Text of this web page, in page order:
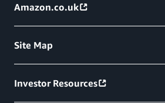
Amazon.co.uk
Site Map
Investor Resources